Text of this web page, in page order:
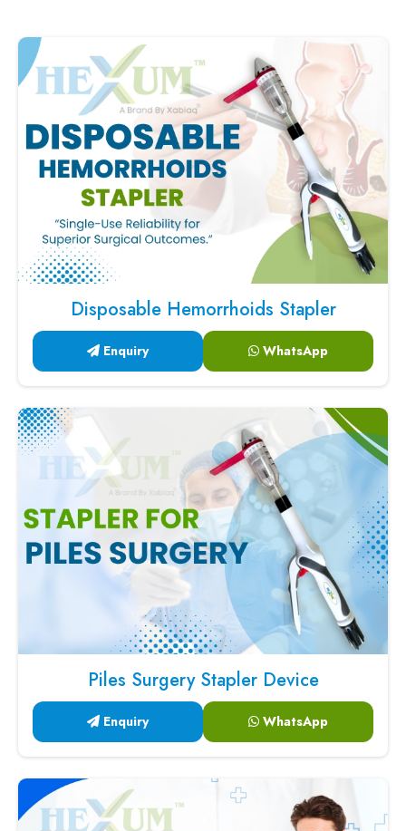
Disposable Hemorrhoids Stapler
Enquiry WhatsApp
Piles Surgery Stapler Device
Enquiry WhatsApp